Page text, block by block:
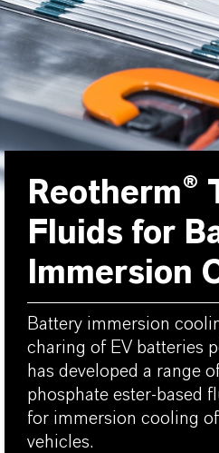
Reotherm®
Fluids for
Immersion
Battery immersion
charing of EV batteries
has developed a range
phosphate ester-based
for immersion cooling
vehicles.